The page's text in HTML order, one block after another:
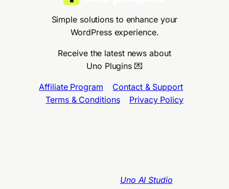
Simple solutions to enhance your
WordPress experience.
Receive the latest news about
Uno Plugins 💌
Affiliate Program Contact & Support•
Terms & Conditions• Privacy Policy
Uno AI Studio